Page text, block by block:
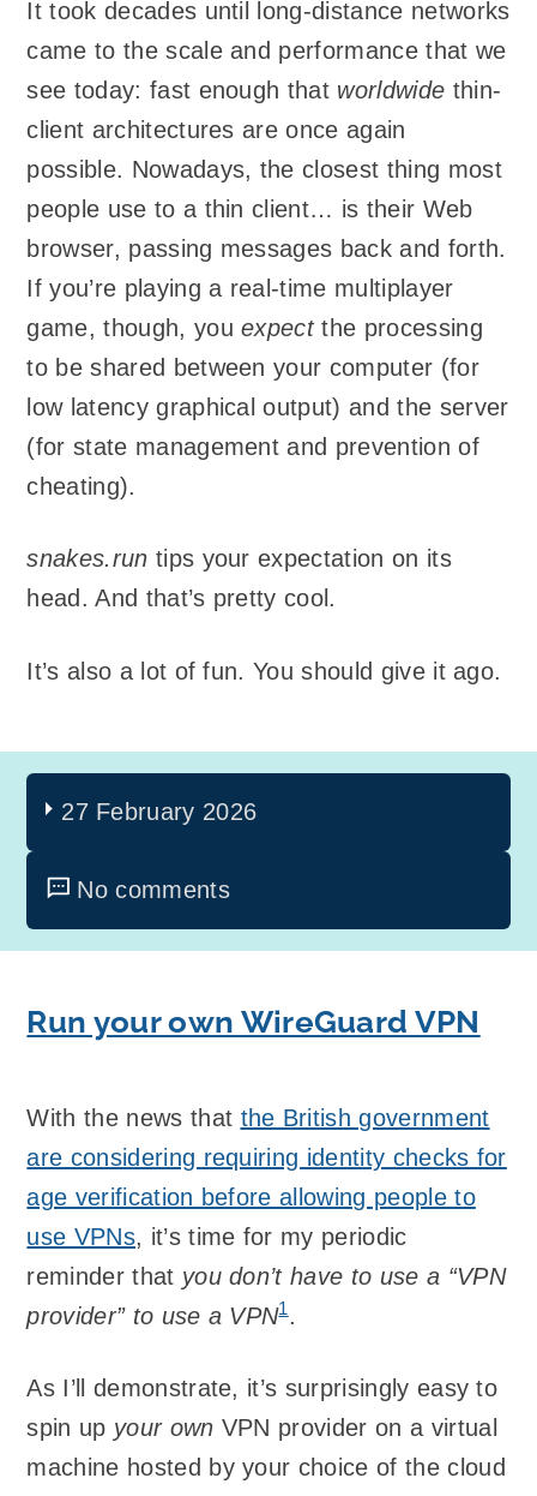
It took decades until long-distance networks
came to the scale and performance that we
see today: fast enough that worldwide thin-
client architectures are once again
possible. Nowadays, the closest thing most
people use to a thin client… is their Web
browser, passing messages back and forth.
If you’re playing a real-time multiplayer
game, though, youexpectthe processing
to be shared between your computer (for
low latency graphical output) and the server
(for state management and prevention of
cheating).
snakes.run tips your expectation on its
head. And that’s pretty cool.
It’s also a lot of fun. You should give it ago.
27 February 2026
No comments
Run your own WireGuard VPN
With the news that the British government
are considering requiring identity checks for
age verification before allowing people to
use VPNs, it’s time for my periodic
reminder that you don’t have to use a “VPN
provider” to use a VPN1.
As I’ll demonstrate, it’s surprisingly easy to
spin up your own VPN provider on a virtual
machine hosted by your choice of the cloud